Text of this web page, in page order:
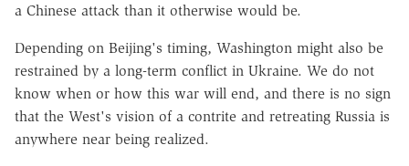
a Chinese attack than it otherwise would be.
Depending on Beijing's timing, Washington might also be
restrained by a long-term conflict in Ukraine. We do not
know when or how this war will end, and there is no sign
that the West's vision of a contrite and retreating Russia is
anywhere near being realized.